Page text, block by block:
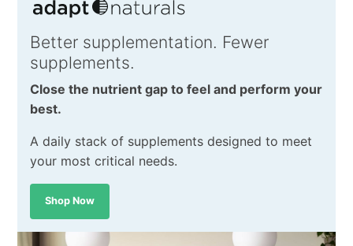
Better supplementation. Fewer
supplements.
Close the nutrient gap to feel and perform your
best.
A daily stack of supplements designed to meet
your most critical needs.
Shop Now